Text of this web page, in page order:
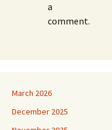
a
comment.
March 2026
December 2025